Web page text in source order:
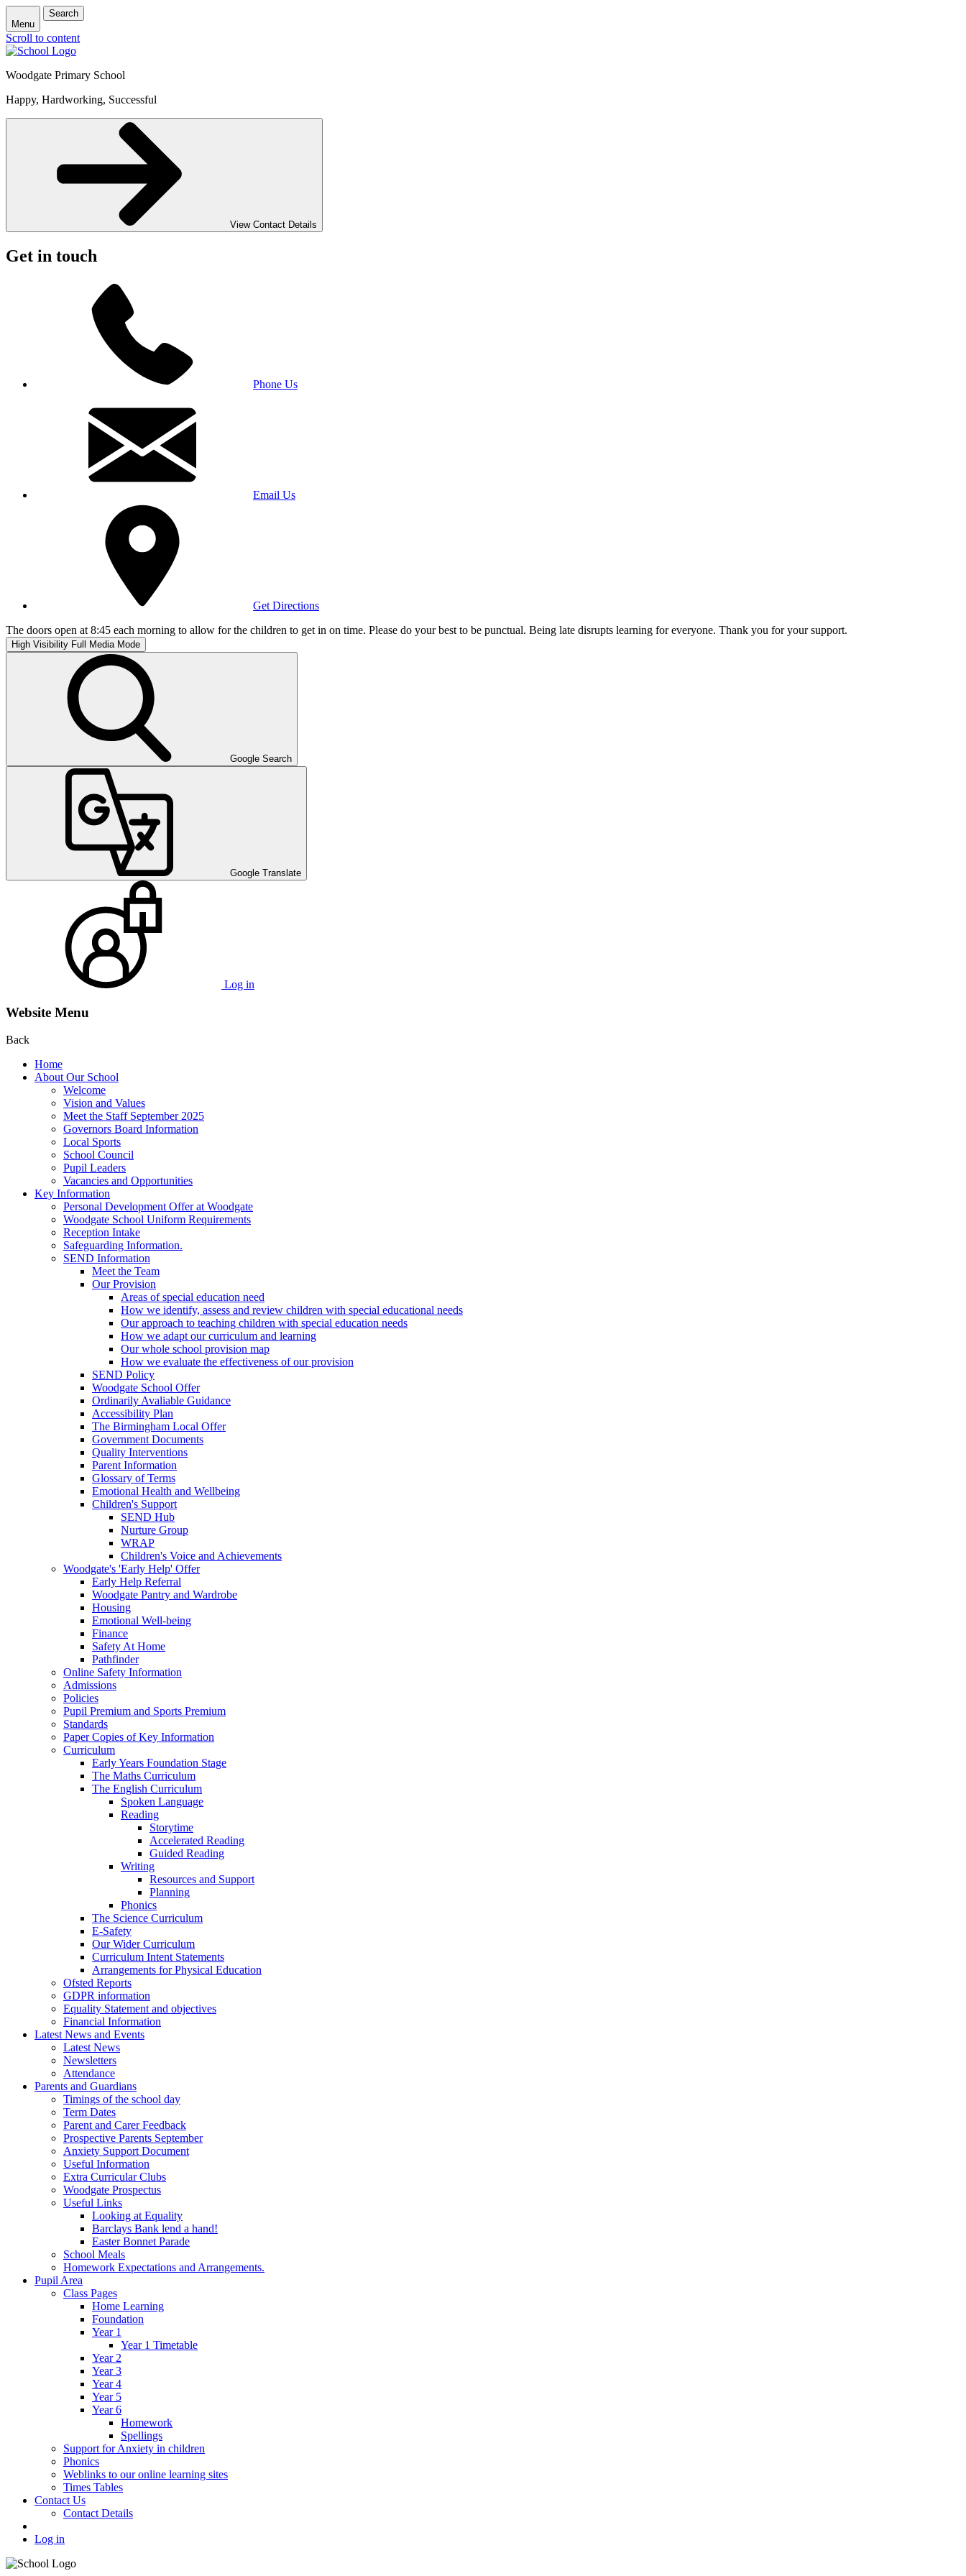
Menu
Search
Scroll to content
Woodgate Primary School
Happy, Hardworking, Successful
View Contact Details
Get in touch
Phone Us
Email Us
Get Directions
The doors open at 8:45 each morning to allow for the children to get in on time. Please do your best to be punctual. Being late disrupts learning for everyone. Thank you for your support.
High Visibility Full Media Mode
Google Search
Google Translate
Log in
Website Menu
Back
Home
About Our School
Welcome
Vision and Values
Meet the Staff September 2025
Governors Board Information
Local Sports
School Council
Pupil Leaders
Vacancies and Opportunities
Key Information
Personal Development Offer at Woodgate
Woodgate School Uniform Requirements
Reception Intake
Safeguarding Information.
SEND Information
Meet the Team
Our Provision
Areas of special education need
How we identify, assess and review children with special educational needs
Our approach to teaching children with special education needs
How we adapt our curriculum and learning
Our whole school provision map
How we evaluate the effectiveness of our provision
SEND Policy
Woodgate School Offer
Ordinarily Avaliable Guidance
Accessibility Plan
The Birmingham Local Offer
Government Documents
Quality Interventions
Parent Information
Glossary of Terms
Emotional Health and Wellbeing
Children's Support
SEND Hub
Nurture Group
WRAP
Children's Voice and Achievements
Woodgate's 'Early Help' Offer
Early Help Referral
Woodgate Pantry and Wardrobe
Housing
Emotional Well-being
Finance
Safety At Home
Pathfinder
Online Safety Information
Admissions
Policies
Pupil Premium and Sports Premium
Standards
Paper Copies of Key Information
Curriculum
Early Years Foundation Stage
The Maths Curriculum
The English Curriculum
Spoken Language
Reading
Storytime
Accelerated Reading
Guided Reading
Writing
Resources and Support
Planning
Phonics
The Science Curriculum
E-Safety
Our Wider Curriculum
Curriculum Intent Statements
Arrangements for Physical Education
Ofsted Reports
GDPR information
Equality Statement and objectives
Financial Information
Latest News and Events
Latest News
Newsletters
Attendance
Parents and Guardians
Timings of the school day
Term Dates
Parent and Carer Feedback
Prospective Parents September
Anxiety Support Document
Useful Information
Extra Curricular Clubs
Woodgate Prospectus
Useful Links
Looking at Equality
Barclays Bank lend a hand!
Easter Bonnet Parade
School Meals
Homework Expectations and Arrangements.
Pupil Area
Class Pages
Home Learning
Foundation
Year 1
Year 1 Timetable
Year 2
Year 3
Year 4
Year 5
Year 6
Homework
Spellings
Support for Anxiety in children
Phonics
Weblinks to our online learning sites
Times Tables
Contact Us
Contact Details
Log in